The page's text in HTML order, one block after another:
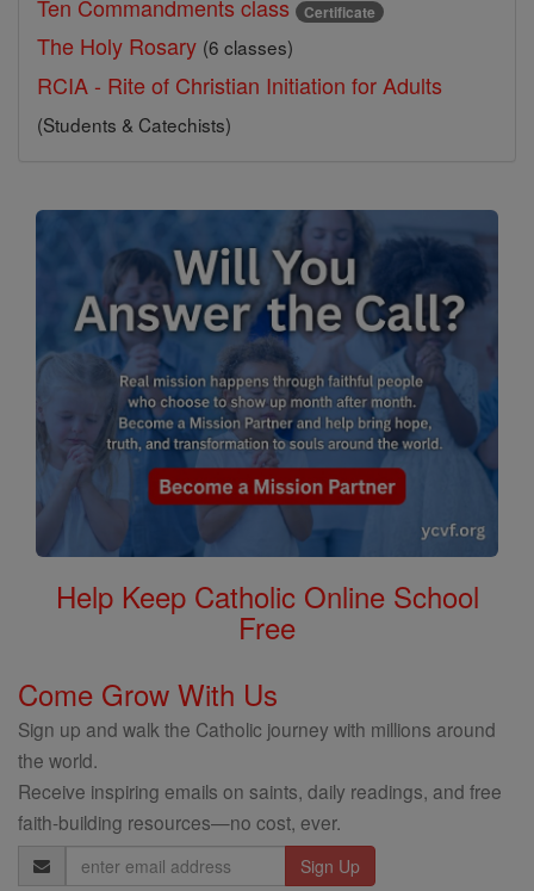
Ten Commandments class Certificate
The Holy Rosary (6 classes)
RCIA - Rite of Christian Initiation for Adults
(Students & Catechists)
Help Keep Catholic Online School
Free
Come Grow With Us
Sign up and walk the Catholic journey with millions around
the world.
Receive inspiring emails on saints, daily readings, and free
faith-building resources—no cost, ever.
Email